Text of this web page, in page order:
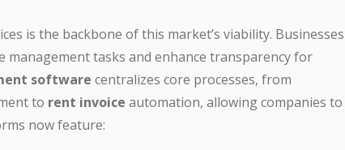
is the backbone of this market’s viability. Businesses
tasks and enhance transparency for
software centralizes core processes, from
to rent invoice automation, allowing companies to
now feature: